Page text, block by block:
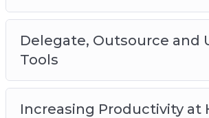
Delegate, Outsource and
Tools
Increasing Productivity at